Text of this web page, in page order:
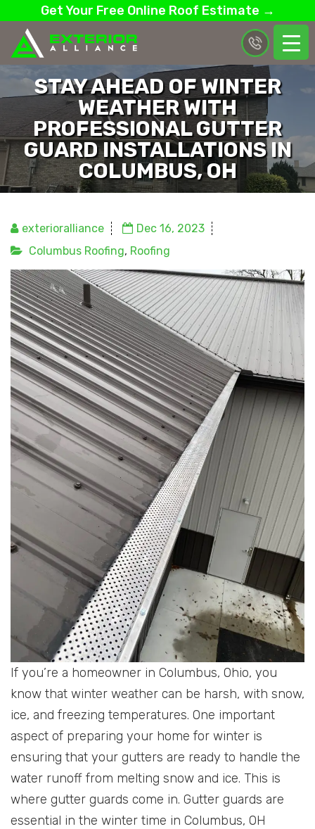
Get Your Free Online Roof Estimate →
STAY AHEAD OF WINTER
WEATHER WITH
PROFESSIONAL GUTTER
GUARD INSTALLATIONS IN
COLUMBUS, OH
exterioralliance
Dec 16, 2023
Columbus Roofing, Roofing
If you’re a homeowner in Columbus, Ohio, you
know that winter weather can be harsh, with snow,
ice, and freezing temperatures. One important
aspect of preparing your home for winter is
ensuring that your gutters are ready to handle the
water runoff from melting snow and ice. This is
where gutter guards come in. Gutter guards are
essential in the winter time in Columbus, OH